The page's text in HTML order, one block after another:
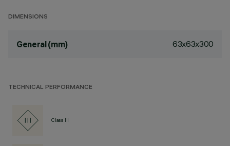
DIMENSIONS
General (mm) 63x63x300
TECHNICAL PERFORMANCE
Class III